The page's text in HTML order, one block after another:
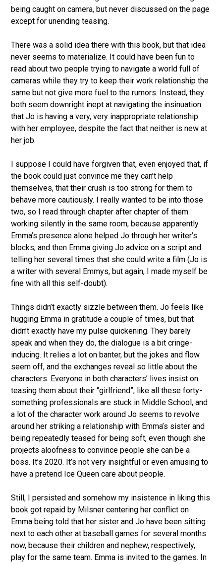
being caught on camera, but never discussed on the page
except for unending teasing.
There was a solid idea there with this book, but that idea
never seems to materialize. It could have been fun to
read about two people trying to navigate a world full of
cameras while they try to keep their work relationship the
same but not give more fuel to the rumors. Instead, they
both seem downright inept at navigating the insinuation
that Jo is having a very, very inappropriate relationship
with her employee, despite the fact that neither is new at
her job.
I suppose I could have forgiven that, even enjoyed that, if
the book could just convince me they can’t help
themselves, that their crush is too strong for them to
behave more cautiously. I really wanted to be into those
two, so I read through chapter after chapter of them
working silently in the same room, because apparently
Emma’s presence alone helped Jo through her writer’s
blocks, and then Emma giving Jo advice on a script and
telling her several times that she could write a film (Jo is
a writer with several Emmys, but again, I made myself be
fine with all this self-doubt).
Things didn’t exactly sizzle between them. Jo feels like
hugging Emma in gratitude a couple of times, but that
didn’t exactly have my pulse quickening. They barely
speak and when they do, the dialogue is a bit cringe-
inducing. It relies a lot on banter, but the jokes and flow
seem off, and the exchanges reveal so little about the
characters. Everyone in both characters’ lives insist on
teasing them about their “girlfriend”, like all these forty-
something professionals are stuck in Middle School, and
a lot of the character work around Jo seems to revolve
around her striking a relationship with Emma’s sister and
being repeatedly teased for being soft, even though she
projects aloofness to convince people she can be a
boss. It’s 2020. It’s not very insightful or even amusing to
have a pretend Ice Queen care about people.
Still, I persisted and somehow my insistence in liking this
book got repaid by Milsner centering her conflict on
Emma being told that her sister and Jo have been sitting
next to each other at baseball games for several months
now, because their children and nephew, respectively,
play for the same team. Emma is invited to the games. In